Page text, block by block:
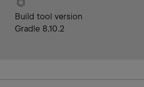
Build tool version
Gradle 8.10.2